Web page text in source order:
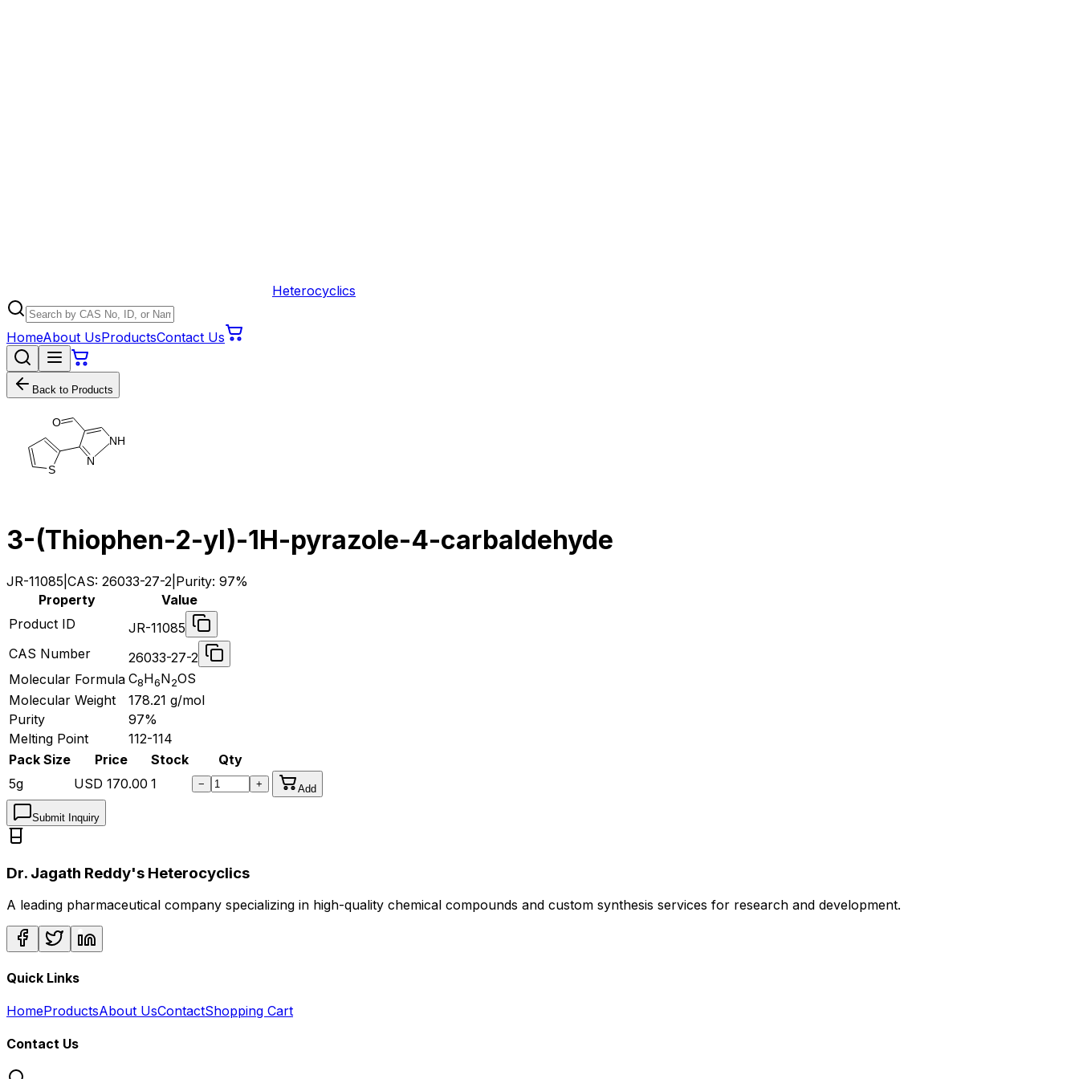
Heterocyclics
HomeAbout UsProductsContact Us
Back to Products
S
N
NH
O
3-(Thiophen-2-yl)-1H-pyrazole-4-carbaldehyde
JR-11085 CAS: 26033-27-2 Purity: 97%
Property
Value
Product ID
JR-11085
CAS Number
26033-27-2
Molecular Formula C8H6N2OS
Molecular Weight
178.21 g/mol
Purity
97%
Melting Point
112-114
Pack Size
Price Stock
Qty
5g
USD 170.00 1 − + Add
Submit Inquiry
Dr. Jagath Reddy's Heterocyclics
A leading pharmaceutical company specializing in high-quality chemical compounds and custom synthesis services for research and development.
Quick Links
HomeProductsAbout UsContactShopping Cart
Contact Us